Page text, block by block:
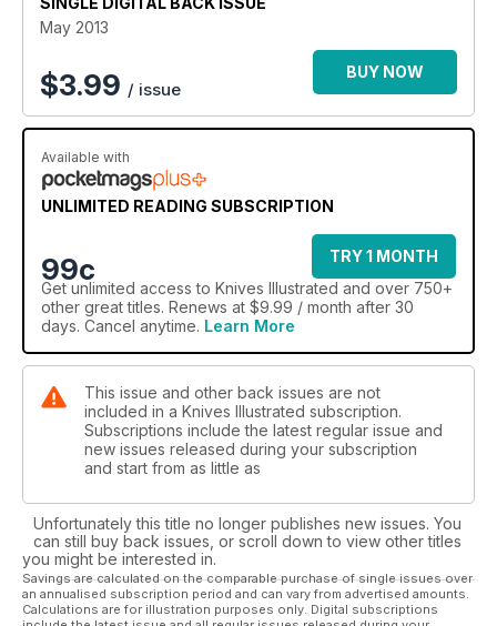
May 2013
$3.99 / issue
BUY NOW
Available with
UNLIMITED READING SUBSCRIPTION
99c
TRY 1 MONTH
Get unlimited access to Knives Illustrated and over 750+
other great titles. Renews at $9.99 / month after 30
days. Cancel anytime. Learn More
This issue and other back issues are not
included in a Knives Illustrated subscription.
Subscriptions include the latest regular issue and
new issues released during your subscription
and start from as little as
Unfortunately this title no longer publishes new issues. You
can still buy back issues, or scroll down to view other titles
you might be interested in.
Savings are calculated on the comparable purchase of single issues over
an annualised subscription period and can vary from advertised amounts.
Calculations are for illustration purposes only. Digital subscriptions